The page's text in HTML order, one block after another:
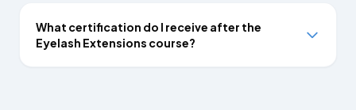
What certification do I receive after the
Eyelash Extensions course?